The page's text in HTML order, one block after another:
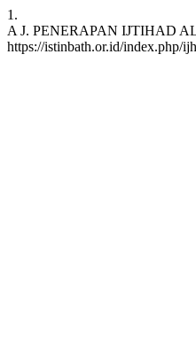
1.
A J. PENERAPAN IJTIHAD
https://istinbath.or.id/index.php/